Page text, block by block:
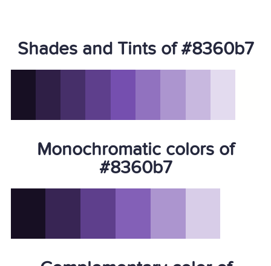
Shades and Tints of #8360b7
Monochromatic colors of
#8360b7